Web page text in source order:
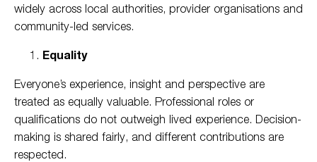
widely across local authorities, provider organisations and
community-led services.
Equality
Everyone’s experience, insight and perspective are
treated as equally valuable. Professional roles or
qualifications do not outweigh lived experience. Decision-
making is shared fairly, and different contributions are
respected.